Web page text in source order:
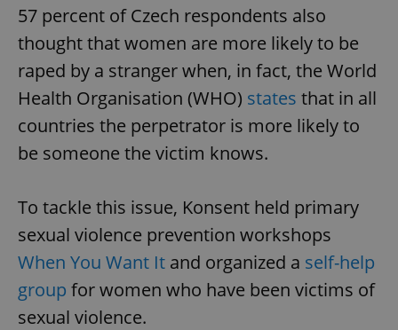
57 percent of Czech respondents also
thought that women are more likely to be
raped by a stranger when, in fact, the World
Health Organisation (WHO) states that in all
countries the perpetrator is more likely to
be someone the victim knows.
To tackle this issue, Konsent held primary
sexual violence prevention workshops
When You Want It and organized a self-help
group for women who have been victims of
sexual violence.